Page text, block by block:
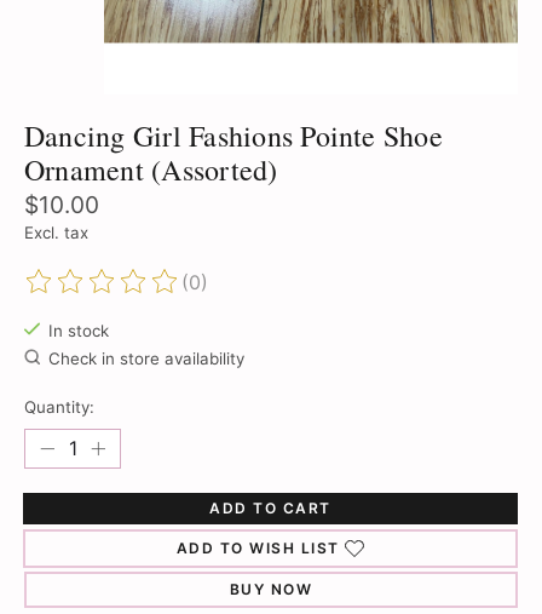
Dancing Girl Fashions Pointe Shoe
Ornament (Assorted)
$10.00
Excl. tax
The rating of this product is
(0)
In stock
Check in store availability
Quantity:
ADD TO CART
ADD TO WISH LIST
BUY NOW